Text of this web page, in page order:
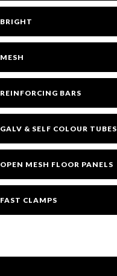
BRIGHT
MESH
REINFORCING BARS
GALV & SELF COLOUR TUBES
OPEN MESH FLOOR PANELS
FAST CLAMPS